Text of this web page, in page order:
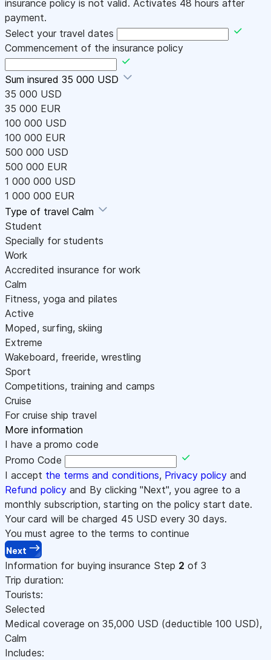
insurance policy is not valid. Activates 48 hours after
payment.
Select your travel dates
Commencement of the insurance policy
Sum insured 35 000 USD
35 000 USD
35 000 EUR
100 000 USD
100 000 EUR
500 000 USD
500 000 EUR
1 000 000 USD
1 000 000 EUR
Type of travel Calm
Student
Specially for students
Work
Accredited insurance for work
Calm
Fitness, yoga and pilates
Active
Moped, surfing, skiing
Extreme
Wakeboard, freeride, wrestling
Sport
Competitions, training and camps
Cruise
For cruise ship travel
More information
I have a promo code
Promo Code
I accept the terms and conditions, Privacy policy and
Refund policy and By clicking "Next", you agree to a
monthly subscription, starting on the policy start date.
Your card will be charged 45 USD every 30 days.
You must agree to the terms to continue
Next
Information for buying insurance Step 2 of 3
Trip duration:
Tourists:
Selected
Medical coverage on 35,000 USD (deductible 100 USD),
Calm
Includes: